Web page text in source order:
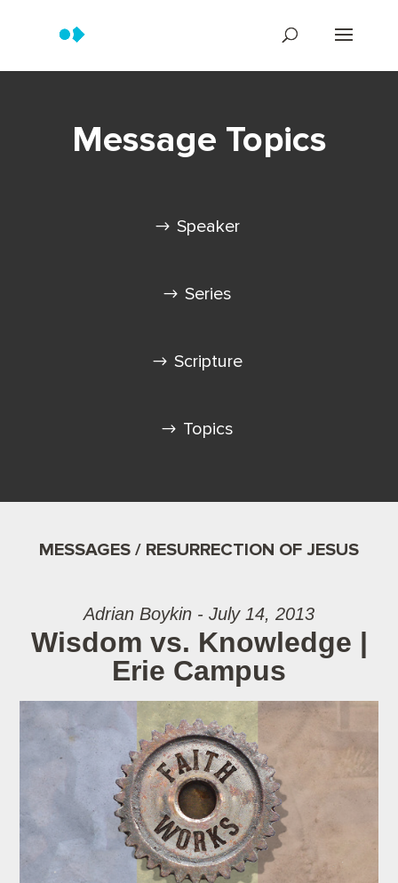
Message Topics
Speaker
Series
Scripture
Topics
MESSAGES / RESURRECTION OF JESUS
Adrian Boykin - July 14, 2013
Wisdom vs. Knowledge |
Erie Campus